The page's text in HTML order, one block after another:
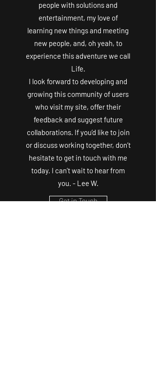
people with solutions and
entertainment, my love of
learning new things and meeting
new people, and, oh yeah, to
experience this adventure we call
Life.
I look forward to developing and
growing this community of users
who visit my site, offer their
feedback and suggest future
collaborations. If you’d like to join
or discuss working together, don’t
hesitate to get in touch with me
today. I can’t wait to hear from
you. - Lee W.
Get in Touch